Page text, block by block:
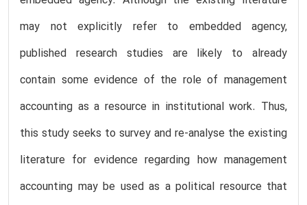
may not explicitly refer to embedded agency,
published research studies are likely to already
contain some evidence of the role of management
accounting as a resource in institutional work. Thus,
this study seeks to survey and re-analyse the existing
literature for evidence regarding how management
accounting may be used as a political resource that